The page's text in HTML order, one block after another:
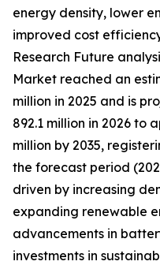
energy density, lower
improved cost
Research Future
Market reached an
million in 2025 and is
892.1 million in 2026 to
million by 2035,
the forecast period
driven by increasing
expanding renewable
advancements in
investments in